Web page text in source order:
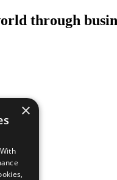
through
×